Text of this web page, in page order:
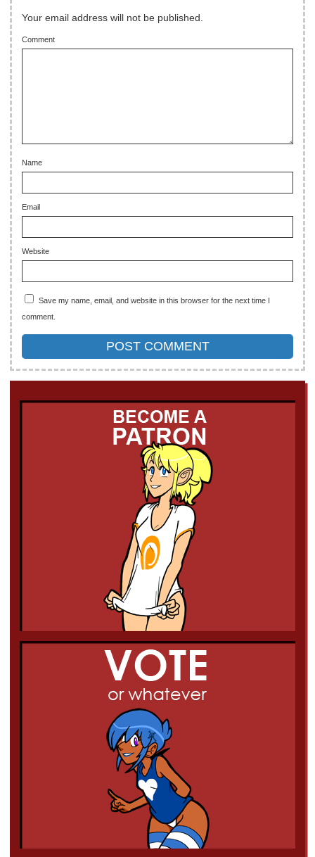
Your email address will not be published.
Comment
Name
Email
Website
Save my name, email, and website in this browser for the next time I
comment.